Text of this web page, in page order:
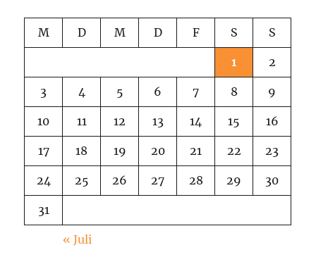
M D M D F S S
1 2
3 4 5 6 7 8 9
10 11 12 13 14 15 16
17 18 19 20 21 22 23
24 25 26 27 28 29 30
31
« Juli